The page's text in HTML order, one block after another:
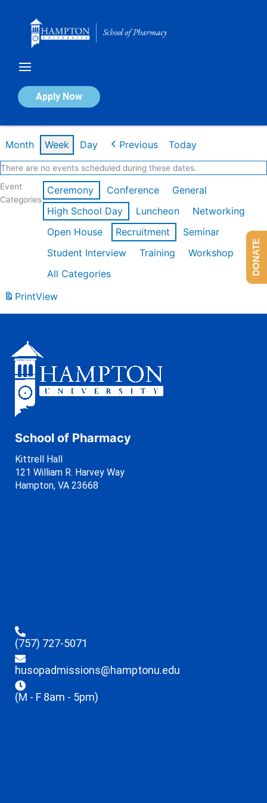
Apply Now
Calendar of Events
Month Week Day Previous Today
There are no events scheduled during these dates.
Event
Categories
Ceremony Conference
General
High School Day
Luncheon
Networking
Open House
Recruitment
Seminar
Student Interview
Training
Workshop
All Categories
PrintView
School of Pharmacy
Kittrell Hall
121 William R. Harvey Way
Hampton, VA 23668
(757) 727-5071
husopadmissions@hamptonu.edu
(M - F 8am - 5pm)
DONATE